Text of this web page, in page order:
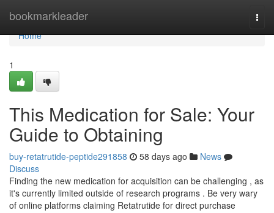
bookmarkleader
Home
Home
1
This Medication for Sale: Your
Guide to Obtaining
buy-retatrutide-peptide291858 58 days ago
News
Discuss
Finding the new medication for acquisition can be challenging , as
it's currently limited outside of research programs . Be very wary
of online platforms claiming Retatrutide for direct purchase